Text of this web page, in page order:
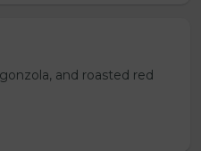
and roasted red